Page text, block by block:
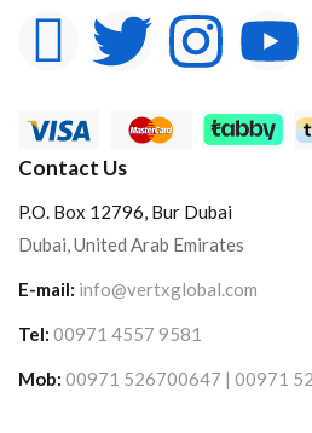
Contact Us
P.O. Box 12796, Bur Dubai
Dubai, United Arab Emirates
E-mail: info@vertxglobal.com
Tel: 00971 4557 9581
Mob: 00971 526700647 | 00971